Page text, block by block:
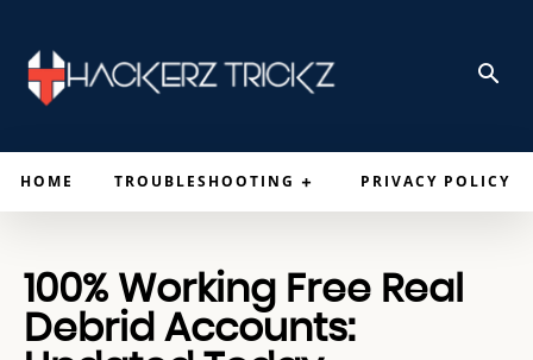
HOME TROUBLESHOOTING PRIVACY POLICY
100% Working Free Real
Debrid Accounts: